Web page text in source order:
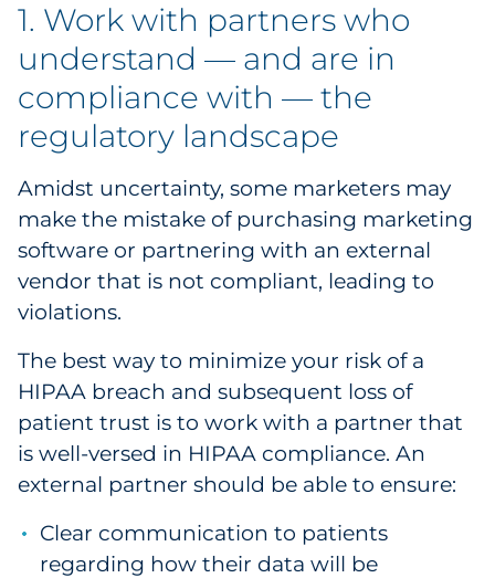
Explore All
By Industry
By Type
Explore All
1. Work with partners who
understand — and are in
compliance with — the
regulatory landscape
Amidst uncertainty, some marketers may
make the mistake of purchasing marketing
software or partnering with an external
vendor that is not compliant, leading to
violations.
The best way to minimize your risk of a
HIPAA breach and subsequent loss of
patient trust is to work with a partner that
is well-versed in HIPAA compliance. An
external partner should be able to ensure:
Clear communication to patients
regarding how their data will be